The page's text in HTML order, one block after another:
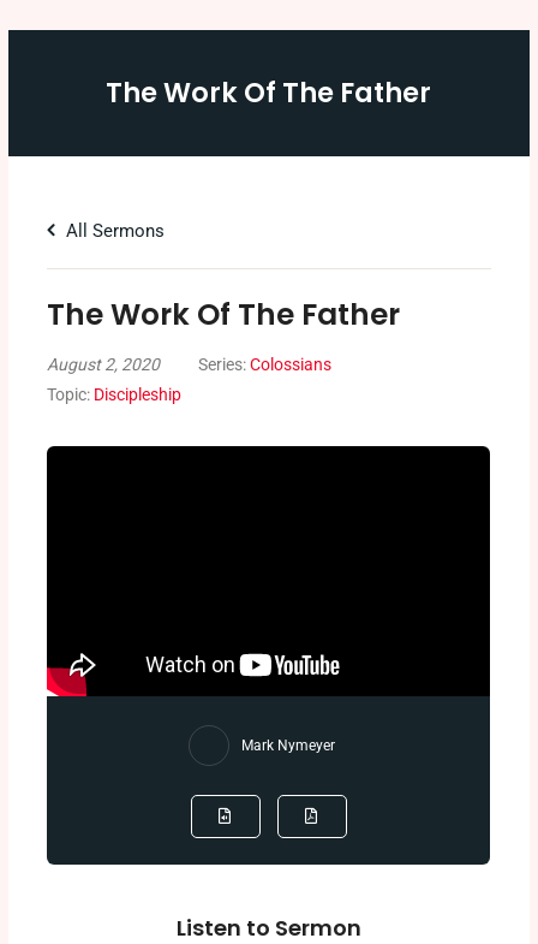
The Work Of The Father
All Sermons
The Work Of The Father
August 2, 2020 Series:Colossians
Topic: Discipleship
Mark Nymeyer
Listen to Sermon